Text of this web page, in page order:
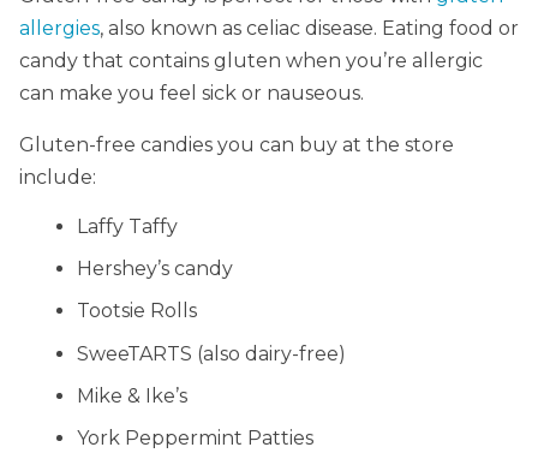
allergies, also known as celiac disease. Eating food or
candy that contains gluten when you’re allergic
can make you feel sick or nauseous.
Gluten-free candies you can buy at the store
include:
Laffy Taffy
Hershey’s candy
Tootsie Rolls
SweeTARTS (also dairy-free)
Mike & Ike’s
York Peppermint Patties